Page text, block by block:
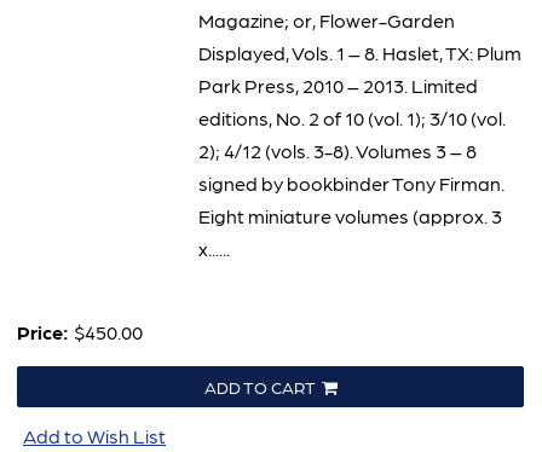
Magazine; or, Flower-Garden
Displayed, Vols. 1 – 8. Haslet, TX: Plum
Park Press, 2010 – 2013. Limited
editions, No. 2 of 10 (vol. 1); 3/10 (vol.
2); 4/12 (vols. 3-8). Volumes 3 – 8
signed by bookbinder Tony Firman.
Eight miniature volumes (approx. 3
x......
Price: $450.00
ADD TO CART
Add to Wish List